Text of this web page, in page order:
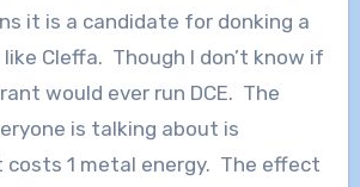
it is a candidate for donking a
Cleffa. Though I don’t know if
would ever run DCE. The
is talking about is
costs 1 metal energy. The effect